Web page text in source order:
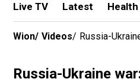
Live TV Latest
Wion/ Videos/ Russia-
Russia-Ukraine